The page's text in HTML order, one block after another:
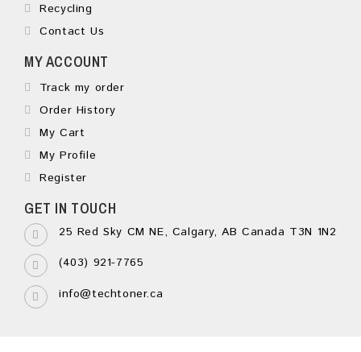
Recycling
Contact Us
MY ACCOUNT
Track my order
Order History
My Cart
My Profile
Register
GET IN TOUCH
25 Red Sky CM NE, Calgary, AB Canada T3N 1N2
(403) 921-7765
info@techtoner.ca